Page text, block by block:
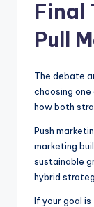
Final
Pull
The debate
choosing
how both
Push
marketing
sustainable
hybrid
If your goal